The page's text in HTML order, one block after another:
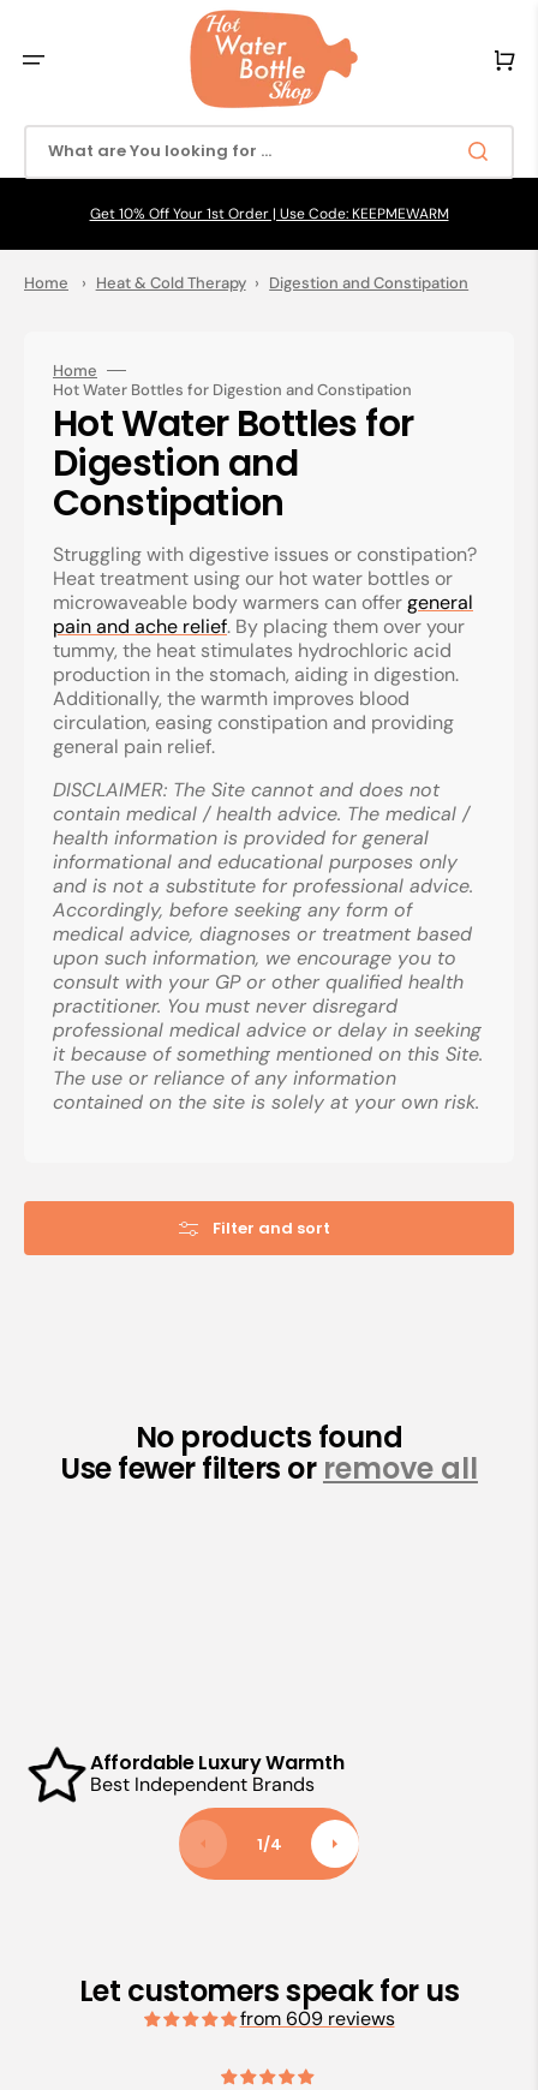
What are You looking for ...
Cart
Get 10% Off Your 1st Order | Use Code: KEEPMEWARM
Home › Heat & Cold Therapy › Digestion and Constipation
Home
Hot Water Bottles for Digestion and Constipation
Collection:
Hot Water Bottles for
Digestion and
Constipation
Struggling with digestive issues or constipation?
Heat treatment using our hot water bottles or
microwaveable body warmers can offergeneral
pain and ache relief. By placing them over your
tummy, the heat stimulates hydrochloric acid
production in the stomach, aiding in digestion.
Additionally, the warmth improves blood
circulation, easing constipation and providing
general pain relief.
DISCLAIMER: The Site cannot and does not
contain medical / health advice. The medical /
health information is provided for general
informational and educational purposes only
and is not a substitute for professional advice.
Accordingly, before seeking any form of
medical advice, diagnoses or treatment based
upon such information, we encourage you to
consult with your GP or other qualified health
practitioner. You must never disregard
professional medical advice or delay in seeking
it because of something mentioned on this Site.
The use or reliance of any information
contained on the site is solely at your own risk.
Filter and sort
No products found
Use fewer filters or remove all
Affordable Luxury Warmth
Best Independent Brands
1/4
Let customers speak for us
from 609 reviews